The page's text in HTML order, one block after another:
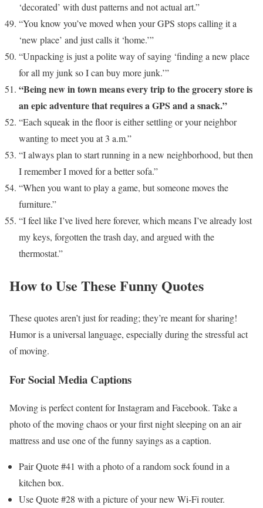
‘decorated’ with dust patterns and not actual art.”
“You know you’ve moved when your GPS stops calling it a
‘new place’ and just calls it ‘home.’”
“Unpacking is just a polite way of saying ‘finding a new place
for all my junk so I can buy more junk.’”
“Being new in town means every trip to the grocery store is
an epic adventure that requires a GPS and a snack.”
“Each squeak in the floor is either settling or your neighbor
wanting to meet you at 3 a.m.”
“I always plan to start running in a new neighborhood, but then
I remember I moved for a better sofa.”
“When you want to play a game, but someone moves the
furniture.”
“I feel like I’ve lived here forever, which means I’ve already lost
my keys, forgotten the trash day, and argued with the
thermostat.”
How to Use These Funny Quotes
These quotes aren’t just for reading; they’re meant for sharing!
Humor is a universal language, especially during the stressful act
of moving.
For Social Media Captions
Moving is perfect content for Instagram and Facebook. Take a
photo of the moving chaos or your first night sleeping on an air
mattress and use one of the funny sayings as a caption.
Pair Quote #41 with a photo of a random sock found in a
kitchen box.
Use Quote #28 with a picture of your new Wi-Fi router.